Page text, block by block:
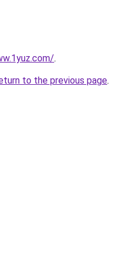
.
to the previous page.